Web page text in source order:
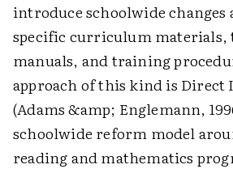
introduce schoolwide
specific curriculum materials,
manuals, and training
approach of this kind is
(Adams &amp; Englemann,
schoolwide reform model
reading and mathematics